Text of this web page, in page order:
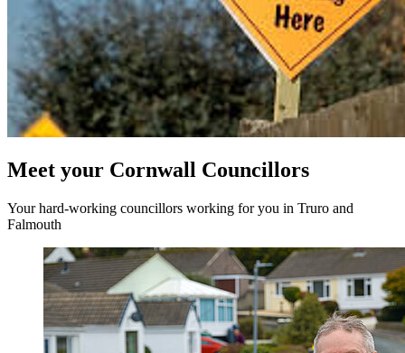
Meet your Cornwall Councillors
Your hard-working councillors working for you in Truro and
Falmouth